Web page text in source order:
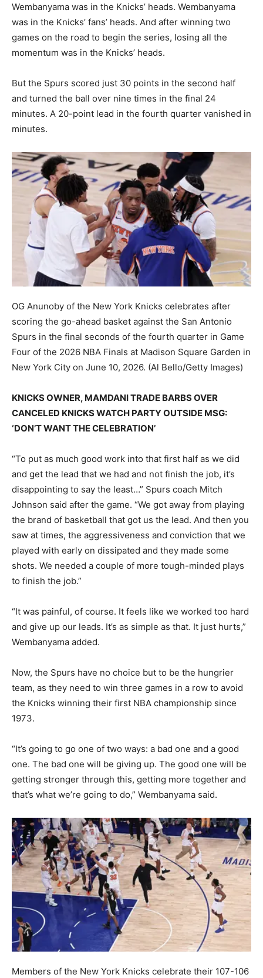
Wembanyama was in the Knicks’ heads. Wembanyama
was in the Knicks’ fans’ heads. And after winning two
games on the road to begin the series, losing all the
momentum was in the Knicks’ heads.
But the Spurs scored just 30 points in the second half
and turned the ball over nine times in the final 24
minutes. A 20-point lead in the fourth quarter vanished in
minutes.
OG Anunoby of the New York Knicks celebrates after
scoring the go-ahead basket against the San Antonio
Spurs in the final seconds of the fourth quarter in Game
Four of the 2026 NBA Finals at Madison Square Garden in
New York City on June 10, 2026. (Al Bello/Getty Images)
KNICKS OWNER, MAMDANI TRADE BARBS OVER
CANCELED KNICKS WATCH PARTY OUTSIDE MSG:
‘DON’T WANT THE CELEBRATION’
“To put as much good work into that first half as we did
and get the lead that we had and not finish the job, it’s
disappointing to say the least…” Spurs coach Mitch
Johnson said after the game. “We got away from playing
the brand of basketball that got us the lead. And then you
saw at times, the aggressiveness and conviction that we
played with early on dissipated and they made some
shots. We needed a couple of more tough-minded plays
to finish the job.”
“It was painful, of course. It feels like we worked too hard
and give up our leads. It’s as simple as that. It just hurts,”
Wembanyama added.
Now, the Spurs have no choice but to be the hungrier
team, as they need to win three games in a row to avoid
the Knicks winning their first NBA championship since
1973.
“It’s going to go one of two ways: a bad one and a good
one. The bad one will be giving up. The good one will be
getting stronger through this, getting more together and
that’s what we’re going to do,” Wembanyama said.
Members of the New York Knicks celebrate their 107-106